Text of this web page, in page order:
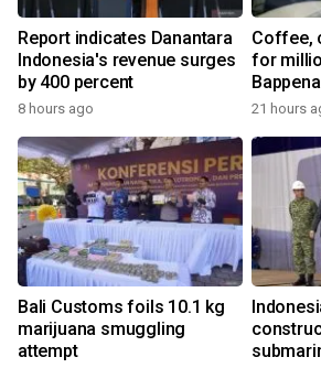
Report indicates Danantara
Indonesia's revenue surges
by 400 percent
8 hours ago
Coffee,
for
21 hours
Bali Customs foils 10.1 kg
marijuana smuggling
attempt